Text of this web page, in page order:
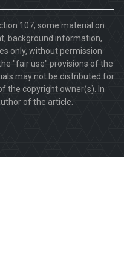
107, some material on
background information,
only, without permission
"fair use" provisions of the
may not be distributed for
the copyright owner(s). In
of the article.